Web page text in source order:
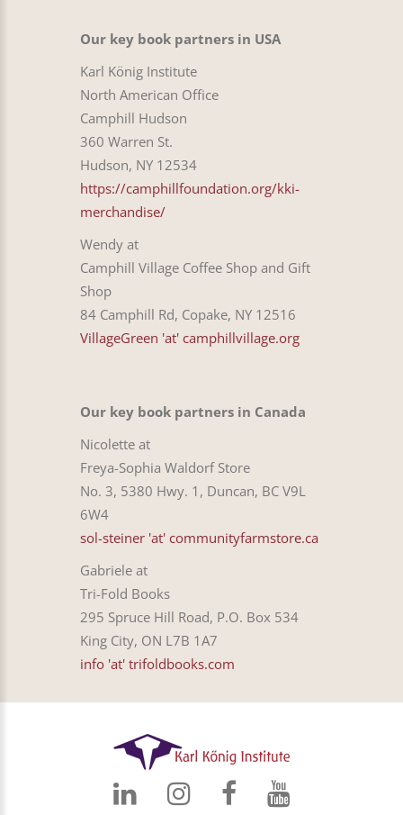
Our key book partners in USA
Karl König Institute
North American Office
Camphill Hudson
360 Warren St.
Hudson, NY 12534
https://camphillfoundation.org/kki-
merchandise/
Wendy at
Camphill Village Coffee Shop and Gift
Shop
84 Camphill Rd, Copake, NY 12516
VillageGreen 'at' camphillvillage.org
Our key book partners in Canada
Nicolette at
Freya-Sophia Waldorf Store
No. 3, 5380 Hwy. 1, Duncan, BC V9L
6W4
sol-steiner 'at' communityfarmstore.ca
Gabriele at
Tri-Fold Books
295 Spruce Hill Road, P.O. Box 534
King City, ON L7B 1A7
info 'at' trifoldbooks.com